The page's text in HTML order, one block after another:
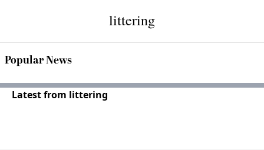
littering
Popular News
Latest from littering